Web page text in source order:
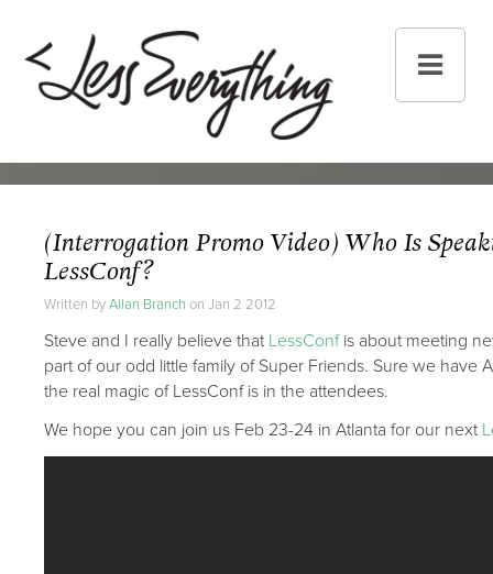
(Interrogation Promo Video) Who Is
LessConf?
Written byAllan Branch on Jan 2 2012
Steve and I really believe that LessConfis about meeting
part of our odd little family of Super Friends. Sure we have
the real magic of LessConf is in the attendees.
We hope you can join us Feb 23-24 in Atlanta for our next